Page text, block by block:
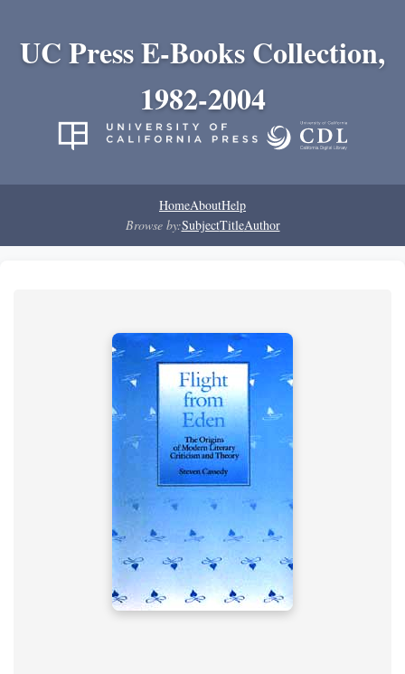
UC Press E-Books Collection,
1982-2004
HomeAboutHelp
Browse by:SubjectTitleAuthor